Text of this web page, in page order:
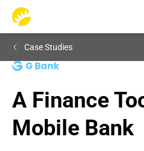
Case Studies
A Finance
Mobile Bank